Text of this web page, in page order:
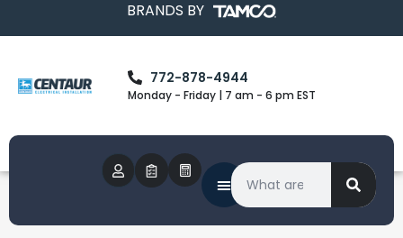
BRANDS BY
772-878-4944
Monday - Friday | 7 am - 6 pm EST